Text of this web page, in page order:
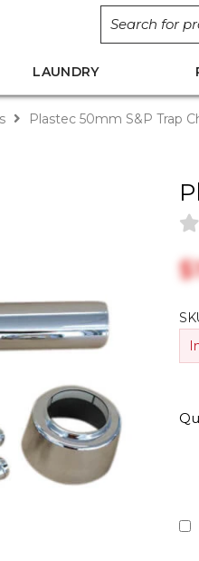
LAUNDRY
Plastec 50mm S&P Trap